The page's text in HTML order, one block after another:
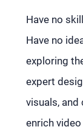
Have no
Have no
exploring
expert
visuals,
enrich